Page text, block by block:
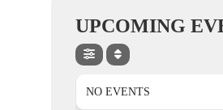
UPCOMING
NO EVENTS